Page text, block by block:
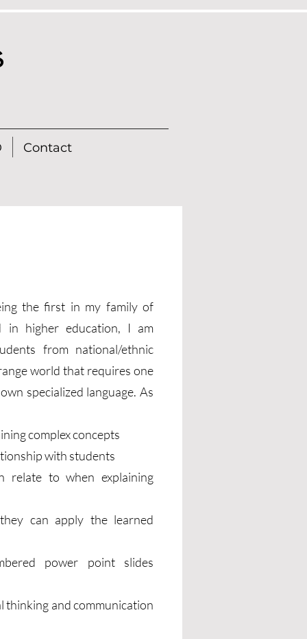
Contact
the first in my family of
in higher education, I am
from national/ethnic
world that requires one
specialized language. As
complex concepts
with students
relate to when explaining
can apply the learned
power point slides
thinking and communication